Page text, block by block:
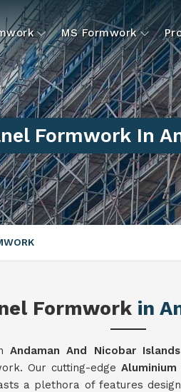
MS Formwork
Formwork In
Formwork in
Andaman And Nicobar Islands
Our cutting-edge Aluminium
a plethora of features